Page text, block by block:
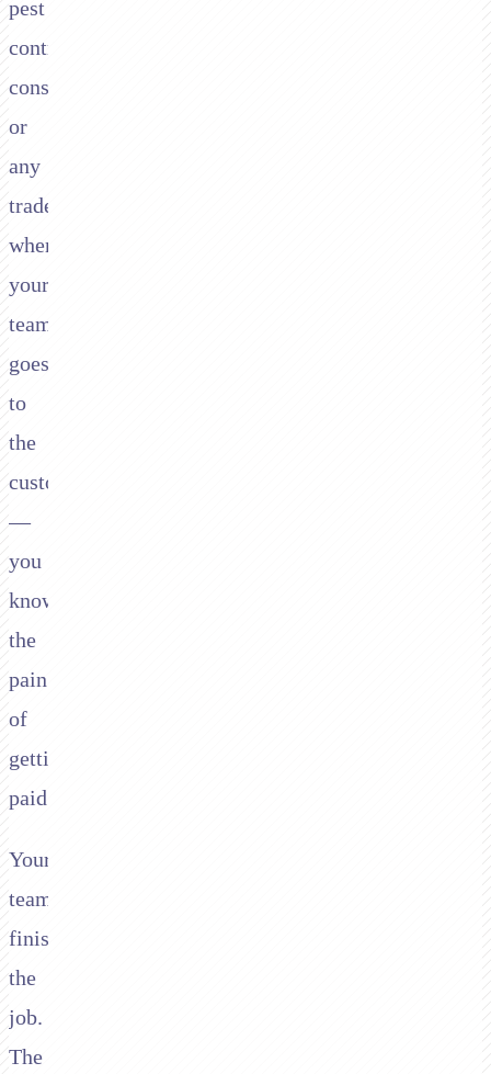
pest
control,
construction,
or
any
trade
where
your
team
goes
to
the
customer
—
you
know
the
pain
of
getting
paid.
Your
team
finishes
the
job.
The